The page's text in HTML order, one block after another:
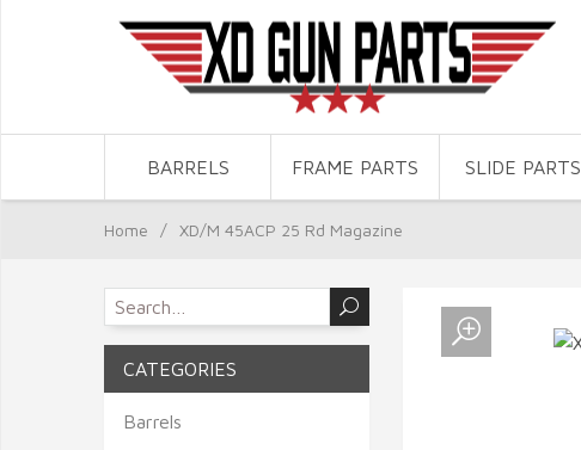
BARRELS FRAME PARTS SLIDE PARTS
Home / XD/M 45ACP 25 Rd Magazine
CATEGORIES
Barrels